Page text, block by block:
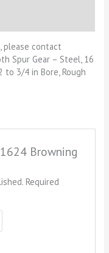
please contact
Spur Gear – Steel, 16
to 3/4 in Bore, Rough
Browning
Required